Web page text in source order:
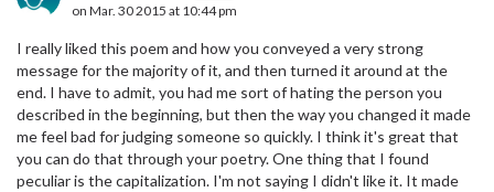
on Mar. 30 2015 at 10:44 pm
I really liked this poem and how you conveyed a very strong
message for the majority of it, and then turned it around at the
end. I have to admit, you had me sort of hating the person you
described in the beginning, but then the way you changed it made
me feel bad for judging someone so quickly. I think it's great that
you can do that through your poetry. One thing that I found
peculiar is the capitalization. I'm not saying I didn't like it. It made